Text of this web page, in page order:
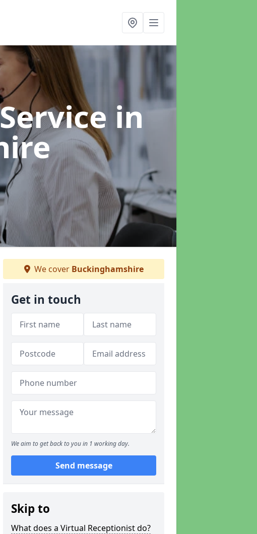
in
We cover Buckinghamshire
Get in touch
We aim to get back to you in 1 working day.
Send message
Skip to
What does a Virtual Receptionist do?